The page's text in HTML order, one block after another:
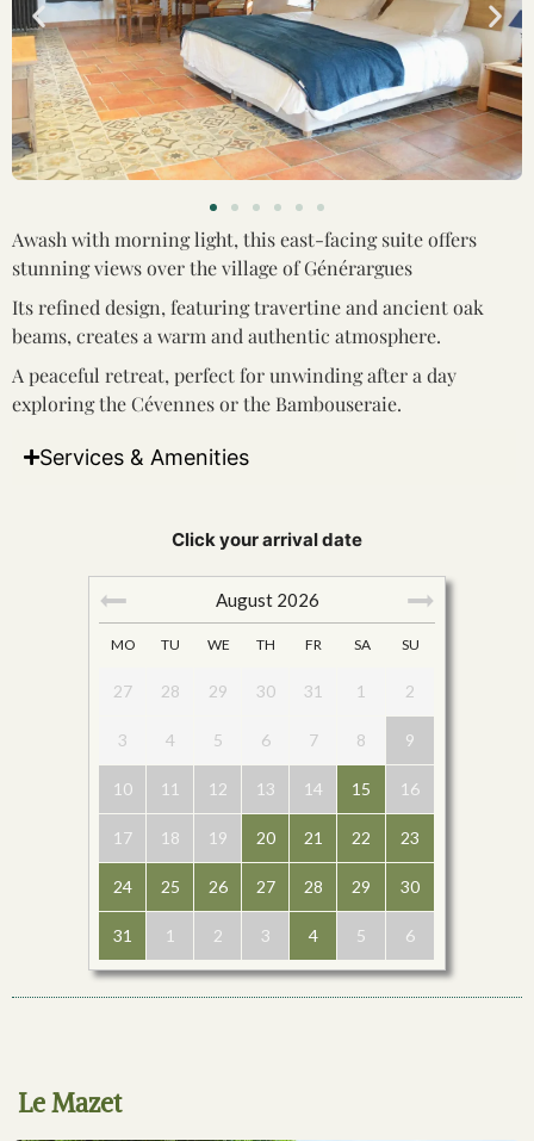
Awash with morning light, this east-facing suite offers
stunning views over the village of Générargues
Its refined design, featuring travertine and ancient oak
beams, creates a warm and authentic atmosphere.
A peaceful retreat, perfect for unwinding after a day
exploring the Cévennes or the Bambouseraie.
Services & Amenities
Click your arrival date
August 2026
MO TU WE TH FR SA SU
27 28 29 30 31 1 2
3 4 5 6 7 8 9
10 11 12 13 14 15 16
17 18 19 20 21 22 23
24 25 26 27 28 29 30
31 1 2 3 4 5 6
Le Mazet